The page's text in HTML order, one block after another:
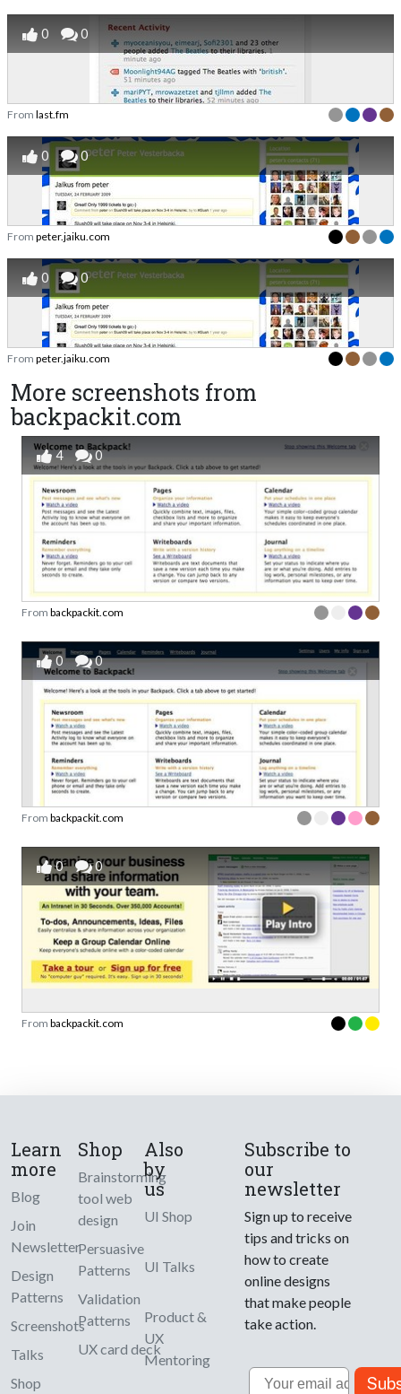
0 0
From last.fm
0 0
From peter.jaiku.com
0 0
From peter.jaiku.com
More screenshots from
backpackit.com
4 0
From backpackit.com
0 0
From backpackit.com
0 0
From backpackit.com
Learn
more
Blog
Join
Newsletter
Design
Patterns
Screenshots
Talks
Shop
Shop
Brainstorming
tool web
design
Persuasive
Patterns
Validation
Patterns
UX card deck
Also
by
us
UI Shop
UI Talks
Product &
UX
Mentoring
Subscribe to
our
newsletter
Sign up to receive
tips and tricks on
how to create
online designs
that make people
take action.
Email